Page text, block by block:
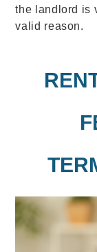
the landlord is
valid reason.